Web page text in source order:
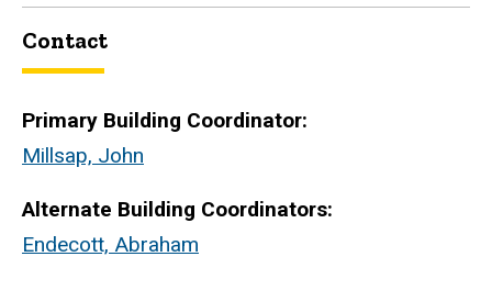
Contact
Primary Building Coordinator:
Millsap, John
Alternate Building Coordinators:
Endecott, Abraham